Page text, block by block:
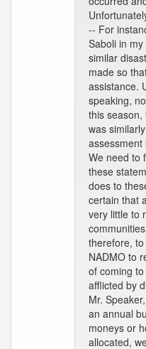
-- For
Saboli in
similar
made so
assistance.
speaking,
this season,
was
assessment
We need to
these
does to
certain that
very little to
therefore,
NADMO to
of coming
afflicted by
Mr.
an annual
moneys or
allocated,